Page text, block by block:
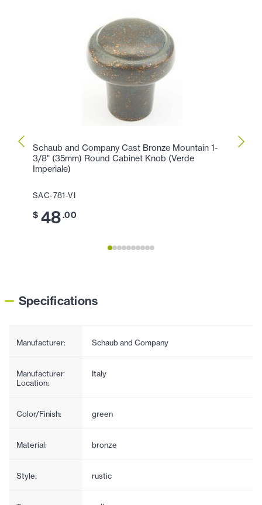
Schaub and Company Cast Bronze Mountain 1-
3/8" (35mm) Round Cabinet Knob (Verde
Imperiale)
SAC-781-VI
$ 48.00
Specifications
Manufacturer: Schaub and Company
Manufacturer
Location:
Italy
Color/Finish: green
Material: bronze
Style: rustic